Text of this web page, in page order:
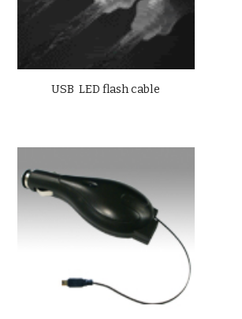
USB LED flash cable